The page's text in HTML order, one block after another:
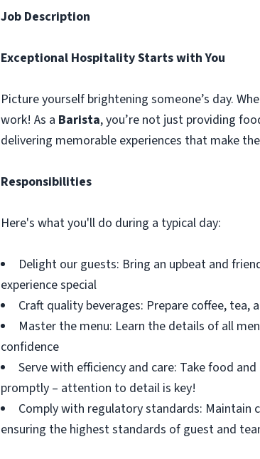
Job Description
Exceptional Hospitality Starts with You
Picture yourself brightening someone’s day.
work! As a Barista, you’re not just providing
delivering memorable experiences that make
Responsibilities
Here's what you'll do during a typical day:
Delight our guests: Bring an upbeat and
experience special
Craft quality beverages: Prepare coffee,
Master the menu: Learn the details of all
confidence
Serve with efficiency and care: Take food
promptly – attention to detail is key!
Comply with regulatory standards: Maintain
ensuring the highest standards of guest and